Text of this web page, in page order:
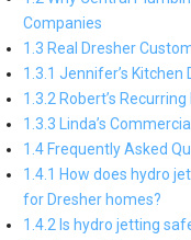
Companies
1.3 Real Dresher
1.3.1 Jennifer’s Kitchen
1.3.2 Robert’s
1.3.3 Linda’s
1.4 Frequently Asked
1.4.1 How does hydro
for Dresher homes?
1.4.2 Is hydro jetting